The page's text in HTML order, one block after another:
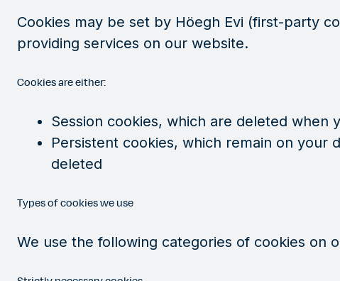
Cookies may be set by Höegh Evi (first-party
providing services on our website.
Cookies are either:
Session cookies, which are deleted when
Persistent cookies, which remain on your
deleted
Types of cookies we use
We use the following categories of cookies on